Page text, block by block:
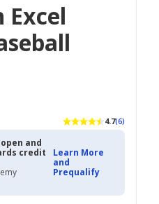
4.7(6)
and
credit
Learn More
and
Prequalify